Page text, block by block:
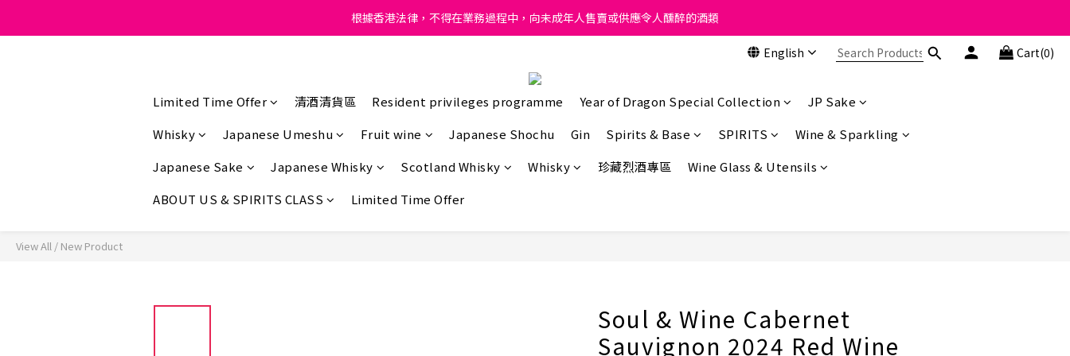
Under the law of Hong Kong, intoxicating liquor must not be sold or supplied to a minor in the course of business.
根據香港法律，不得在業務過程中，向未成年人售賣或供應令人醺醉的酒類
Under the law of Hong Kong, intoxicating liquor must not be sold or supplied to a minor in the course of business.
English Cart(0)
Limited Time Offer 清酒清貨區 Resident privileges programme Year of Dragon Special Collection
JP Sake
Whisky
Japanese Umeshu Fruit wine Japanese Shochu Gin Spirits & Base SPIRITS
Wine & Sparkling
Japanese Sake
Japanese Whisky Scotland Whisky Whisky 珍藏烈酒專區
Wine Glass & Utensils
ABOUT US & SPIRITS CLASS
Limited Time Offer
View All / New Product
Soul & Wine Cabernet
Sauvignon 2024 Red Wine